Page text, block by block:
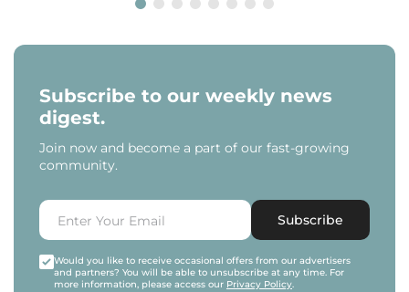
Subscribe to our weekly news
digest.
Join now and become a part of our fast-growing
community.
Subscribe
Would you like to receive occasional offers from our advertisers
and partners? You will be able to unsubscribe at any time. For
more information, please access our Privacy Policy.